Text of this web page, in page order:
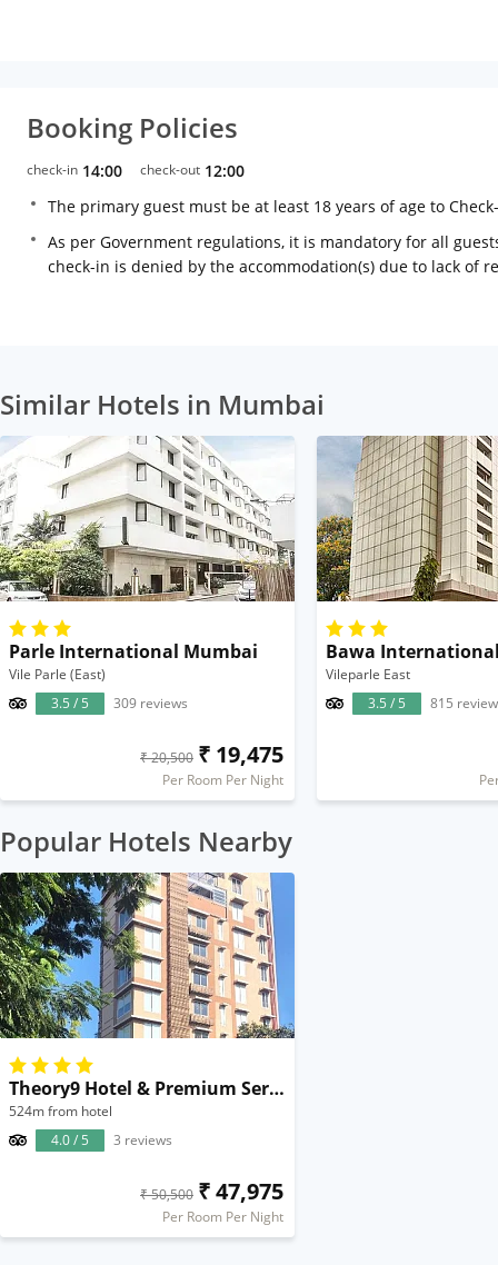
Booking Policies
check-in 14:00 check-out 12:00
The primary guest must be at least 18 years of age to
As per Government regulations, it is mandatory for all
check-in is denied by the accommodation(s) due to lack of
Similar Hotels in Mumbai
Parle International Mumbai
Vile Parle (East)
3.5 / 5
309 reviews
₹ 20,500 ₹ 19,475
Per Room Per Night
Bawa
Vileparle East
3.5 / 5
815
Popular Hotels Nearby
Theory9 Hotel & Premium Service Apartments Bandra
524m from hotel
4.0 / 5
3 reviews
₹ 50,500 ₹ 47,975
Per Room Per Night